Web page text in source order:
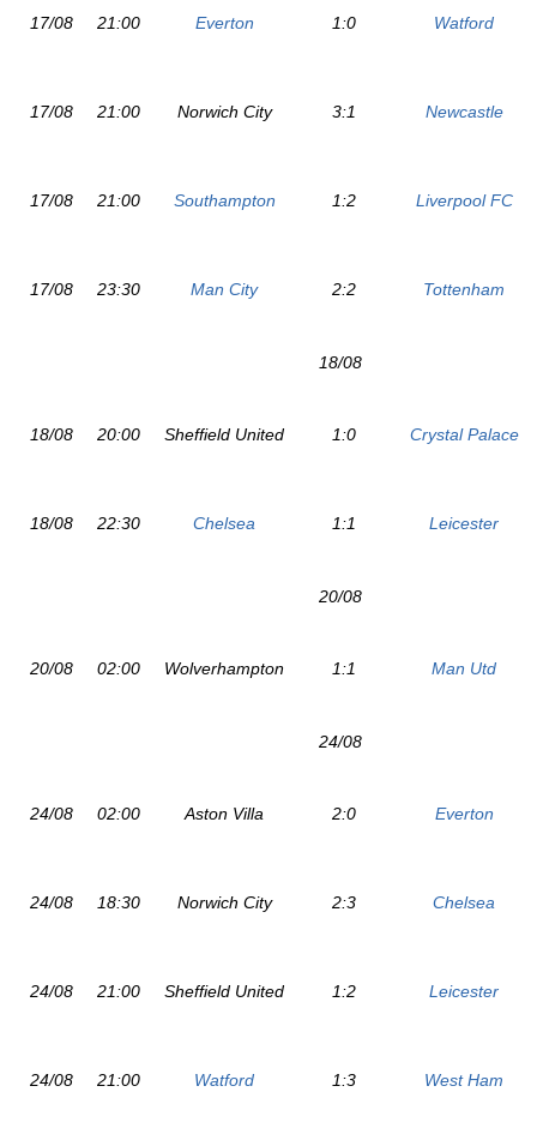
17/08 21:00 Everton 1:0 Watford
17/08 21:00 Norwich City 3:1 Newcastle
17/08 21:00 Southampton 1:2 Liverpool FC
17/08 23:30 Man City 2:2 Tottenham
18/08
18/08 20:00 Sheffield United 1:0 Crystal Palace
18/08 22:30 Chelsea 1:1 Leicester
20/08
20/08 02:00 Wolverhampton 1:1 Man Utd
24/08
24/08 02:00 Aston Villa 2:0 Everton
24/08 18:30 Norwich City 2:3 Chelsea
24/08 21:00 Sheffield United 1:2 Leicester
24/08 21:00 Watford 1:3 West Ham